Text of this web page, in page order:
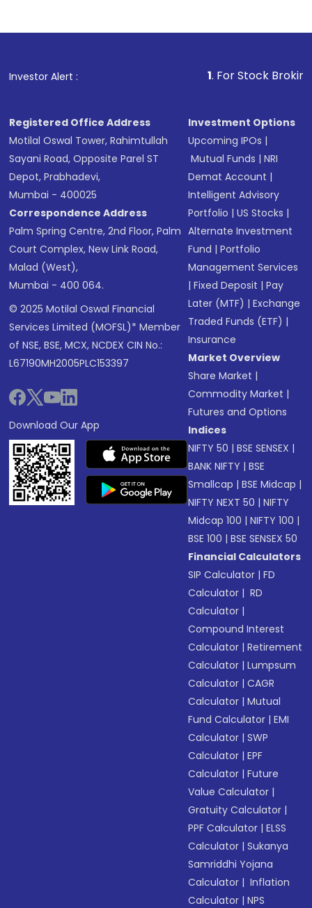
Investor Alert : . For Stock Broking,
Registered Office Address
Motilal Oswal Tower, Rahimtullah
Sayani Road, Opposite Parel ST
Depot, Prabhadevi,
Mumbai - 400025
Correspondence Address
Palm Spring Centre, 2nd Floor, Palm
Court Complex, New Link Road,
Malad (West),
Mumbai - 400 064.
© 2025 Motilal Oswal Financial
Services Limited (MOFSL)* Member
of NSE, BSE, MCX, NCDEX CIN No.:
L67190MH2005PLC153397
Download Our App
Investment Options
Upcoming IPOs |
Mutual Funds |NRI
Demat Account |
Intelligent Advisory
Portfolio |US Stocks |
Alternate Investment
Fund |Portfolio
Management Services
|Fixed Deposit |Pay
Later (MTF) |Exchange
Traded Funds (ETF) |
Insurance
Market Overview
Share Market |
Commodity Market |
Futures and Options
Indices
NIFTY 50 |BSE SENSEX |
BANK NIFTY |BSE
Smallcap |BSE Midcap |
NIFTY NEXT 50 |NIFTY
Midcap 100 |NIFTY 100 |
BSE 100 |BSE SENSEX 50
Financial Calculators
SIP Calculator |FD
Calculator | RD
Calculator |
Compound Interest
Calculator |Retirement
Calculator |Lumpsum
Calculator |CAGR
Calculator |Mutual
Fund Calculator |EMI
Calculator |SWP
Calculator |EPF
Calculator |Future
Value Calculator |
Gratuity Calculator |
PPF Calculator |ELSS
Calculator |Sukanya
Samriddhi Yojana
Calculator | Inflation
Calculator |NPS